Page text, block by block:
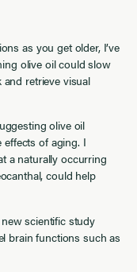
as you get older, I’ve
olive oil could slow
retrieve visual
olive oil
of aging. I
a naturally occurring
could help
scientific study
brain functions such as